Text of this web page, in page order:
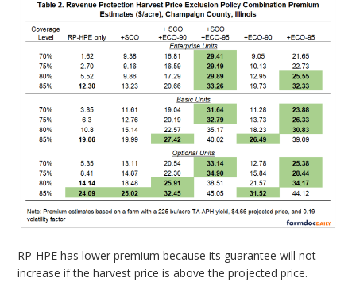
RP-HPE has lower premium because its guarantee will not
increase if the harvest price is above the projected price.